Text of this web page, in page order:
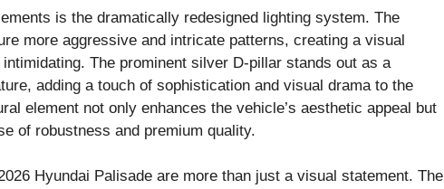
is the dramatically redesigned lighting system. The
more aggressive and intricate patterns, creating a visual
The prominent silver D-pillar stands out as a
adding a touch of sophistication and visual drama to the
element not only enhances the vehicle’s aesthetic appeal but
of robustness and premium quality.
Hyundai Palisade are more than just a visual statement. The